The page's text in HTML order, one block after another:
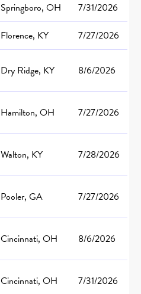
Springboro, OH
7/31/2026
Florence, KY
7/27/2026
Dry Ridge, KY 8/6/2026
Hamilton, OH 7/27/2026
Walton, KY 7/28/2026
Pooler, GA 7/27/2026
Cincinnati, OH 8/6/2026
Cincinnati, OH 7/31/2026